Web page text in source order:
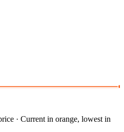
· Current in orange, lowest in